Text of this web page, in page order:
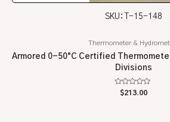
SKU: T-15-148
Thermometer &
Armored 0-50°C Certified
Divisions
Rated
$213.00